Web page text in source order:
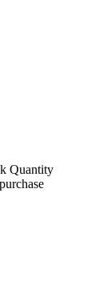
Quantity